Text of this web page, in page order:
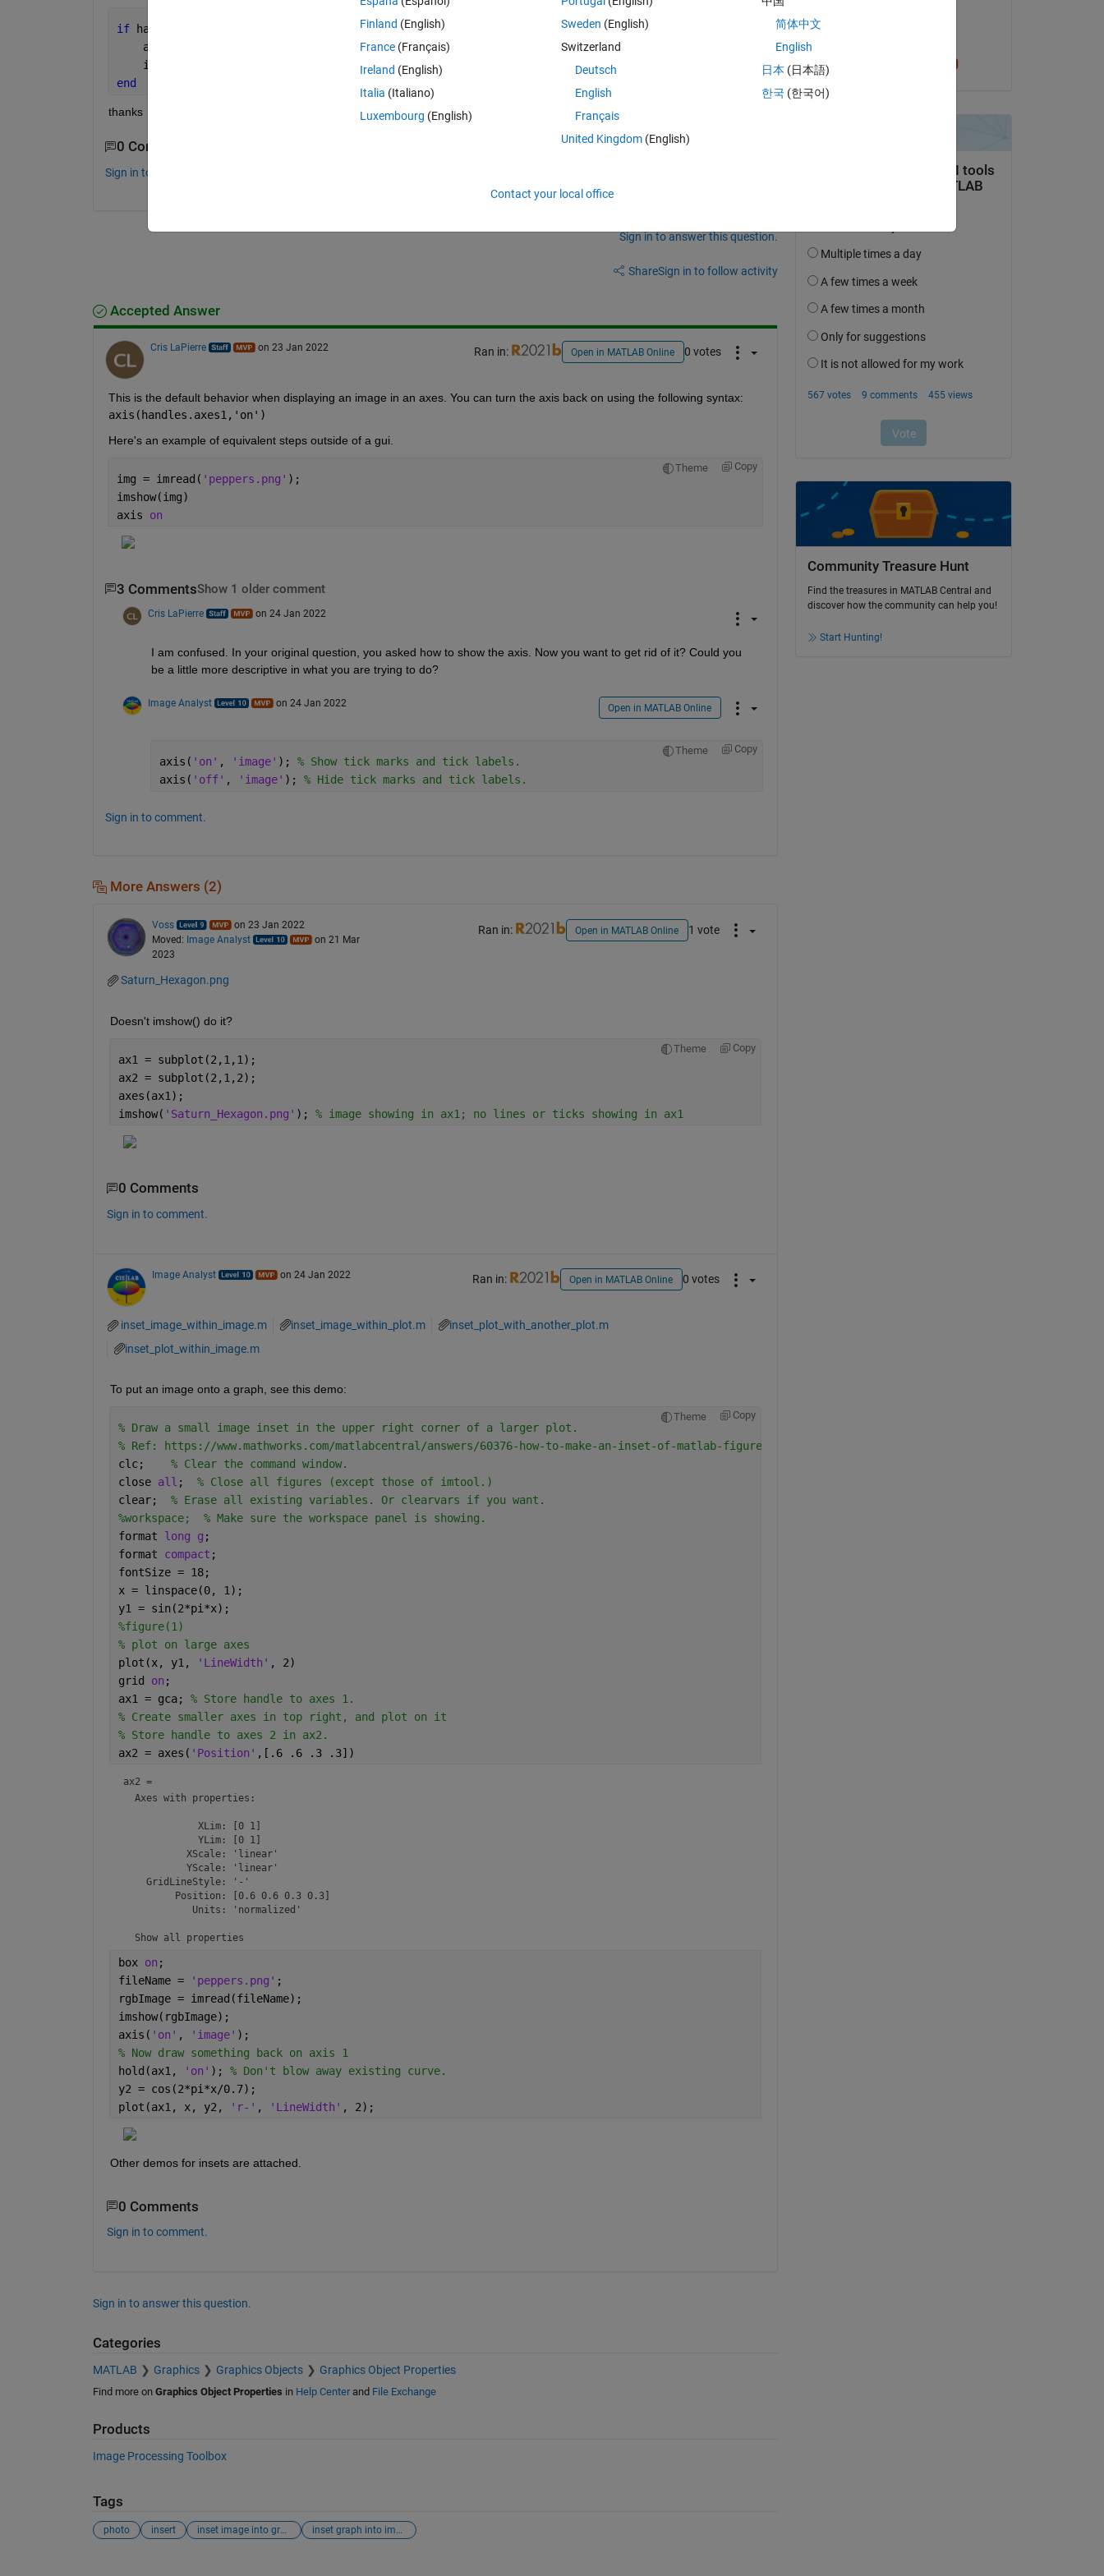
if
handles.POP_photo == 2
    axes(handles.photo);
    imshow(
end
thanks
0 Comments
Sign in to comment.
Sign in to answer this question.
ShareSign in to follow activity
Accepted Answer
Cris LaPierre on 23 Jan 2022 Ran in: Open in MATLAB Online 0 votes
axis(handles.axes1,'on')
Here's an example of equivalent steps outside of a gui.
Theme Copy
img = imread( 'peppers.png' );
imshow(img)
axis on
3 CommentsShow 1 older comment
Cris LaPierre on 24 Jan 2022
I am confused. In your original question, you asked how to show the axis. Now you want to get rid of it? Could you
be a little more descriptive in what you are trying to do?
Image Analyst on 24 Jan 2022 Open in MATLAB Online
Theme Copy
axis( 'on' , 'image' ); % Show tick marks and tick labels.
axis( 'off' , 'image' ); % Hide tick marks and tick labels.
Sign in to comment.
More Answers (2)
Voss
on 23 Jan 2022
Moved: Image Analyst
on 21 Mar
2023
Ran in: Open in MATLAB Online 1 vote
Saturn_Hexagon.png
Doesn't imshow() do it?
Theme Copy
ax1 = subplot(2,1,1);
ax2 = subplot(2,1,2);
axes(ax1);
imshow( 'Saturn_Hexagon.png' ); % image showing in ax1; no lines or ticks showing in ax1
0 Comments
Sign in to comment.
Image Analyst on 24 Jan 2022 Ran in: Open in MATLAB Online 0 votes
inset_image_within_image.m inset_image_within_plot.m
inset_plot_with_another_plot.m
inset_plot_within_image.m
To put an image onto a graph, see this demo:
Theme Copy
% Draw a small image inset in the upper right corner of a larger plot.
% Ref: https://www.mathworks.com/matlabcentral/answers/60376-how-to-make-an-inset-of-matlab-figure-inside-the-figure#comment_654093
clc; % Clear the command window.
close all ; % Close all figures (except those of imtool.)
clear; % Erase all existing variables. Or clearvars if you want.
%workspace;  % Make sure the workspace panel is showing.
format long g ;
format compact ;
fontSize = 18;
x = linspace(0, 1);
y1 = sin(2*pi*x);
%figure(1)
% plot on large axes
plot(x, y1,
'LineWidth' , 2)
grid on ;
ax1 = gca; % Store handle to axes 1.
% Create smaller axes in top right, and plot on it
% Store handle to axes 2 in ax2.
ax2 = axes( 'Position' ,[.6 .6 .3 .3])
ax2 =
Axes with properties:
             XLim: [0 1]
             YLim: [0 1]
           XScale: 'linear'
           YScale: 'linear'
    GridLineStyle: '-'
         Position: [0.6 0.6 0.3 0.3]
            Units: 'normalized'
  Show
all properties
box on ;
fileName =
'peppers.png' ;
rgbImage = imread(fileName);
imshow(rgbImage);
axis( 'on' , 'image' );
% Now draw something back on axis 1
hold(ax1,
'on' ); % Don't blow away existing curve.
y2 = cos(2*pi*x/0.7);
plot(ax1, x, y2,
'r-' , 'LineWidth' , 2);
Other demos for insets are attached.
0 Comments
Sign in to comment.
Sign in to answer this question.
Categories
MATLAB Graphics Graphics Objects Graphics Object Properties
Find more on Graphics Object Properties in Help Centerand File Exchange
Products
Image Processing Toolbox
Tags
photo insert inset image into graph inset graph into image
Community Treasure Hunt
Find the treasures in MATLAB Central and
discover how the community can help you!
Start Hunting!
Finland (English)
France (Français)
Ireland (English)
Italia (Italiano)
Luxembourg (English)
Sweden (English)
Switzerland
Deutsch
English
Français
United Kingdom(English)
简体中文
English
日本 (日本語)
한국 (한국어)
Contact your local office